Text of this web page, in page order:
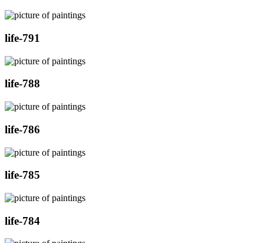
life-791
life-788
life-786
life-785
life-784